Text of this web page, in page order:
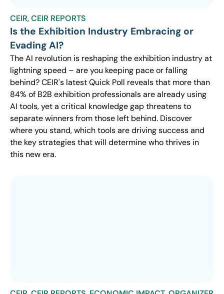
CEIR,CEIR REPORTS
Is the Exhibition Industry Embracing or
Evading AI?
The AI revolution is reshaping the exhibition industry at
lightning speed – are you keeping pace or falling
behind? CEIR's latest Quick Poll reveals that more than
84% of B2B exhibition professionals are already using
AI tools, yet a critical knowledge gap threatens to
separate winners from those left behind. Discover
where you stand, which tools are driving success and
the key strategies that will determine who thrives in
this new era.